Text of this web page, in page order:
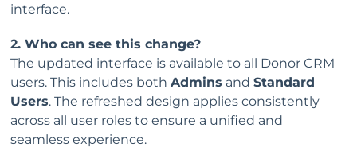
interface.
2. Who can see this change?
The updated interface is available to all Donor CRM
users. This includes both Admins and Standard
Users. The refreshed design applies consistently
across all user roles to ensure a unified and
seamless experience.